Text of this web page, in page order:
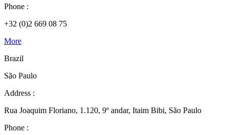
Phone :
+32 (0)2 669 08 75
More
Brazil
São Paulo
Address :
Rua Joaquim Floriano, 1.120, 9º andar, Itaim Bibi, São Paulo
Phone :